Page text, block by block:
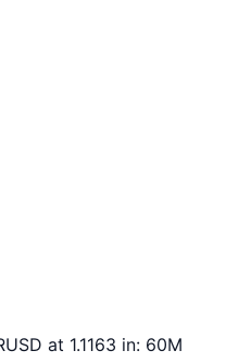
at 1.1163 in: 60M